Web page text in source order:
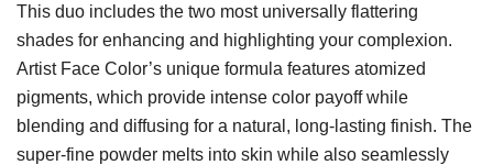
This duo includes the two most universally flattering
shades for enhancing and highlighting your complexion.
Artist Face Color’s unique formula features atomized
pigments, which provide intense color payoff while
blending and diffusing for a natural, long-lasting finish. The
super-fine powder melts into skin while also seamlessly